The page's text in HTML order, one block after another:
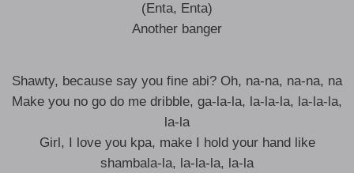
(Enta, Enta)
Another banger
Shawty, because say you fine abi? Oh, na-na, na-na, na
Make you no go do me dribble, ga-la-la, la-la-la, la-la-la,
la-la
Girl, I love you kpa, make I hold your hand like
shambala-la, la-la-la, la-la